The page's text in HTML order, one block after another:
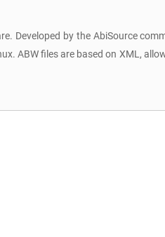
Developed by the AbiSource
ABW files are based on XML,